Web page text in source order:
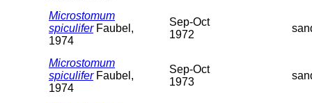
Microstomum
spiculiferFaubel,
1974
Sep-Oct
1972
Microstomum
spiculiferFaubel,
1974
Sep-Oct
1973